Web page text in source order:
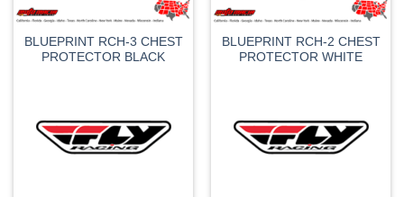
the
product
page
BLUEPRINT RCH-3 CHEST
PROTECTOR BLACK
BLUEPRINT RCH-2 CHEST
PROTECTOR WHITE